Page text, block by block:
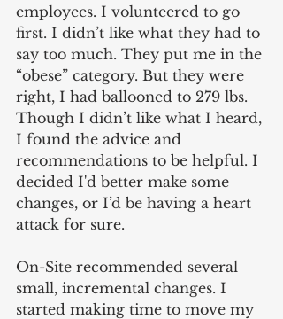
employees. I volunteered to go
first. I didn’t like what they had to
say too much. They put me in the
“obese” category. But they were
right, I had ballooned to 279 lbs.
Though I didn’t like what I heard,
I found the advice and
recommendations to be helpful. I
decided I'd better make some
changes, or I’d be having a heart
attack for sure.
On-Site recommended several
small, incremental changes. I
started making time to move my